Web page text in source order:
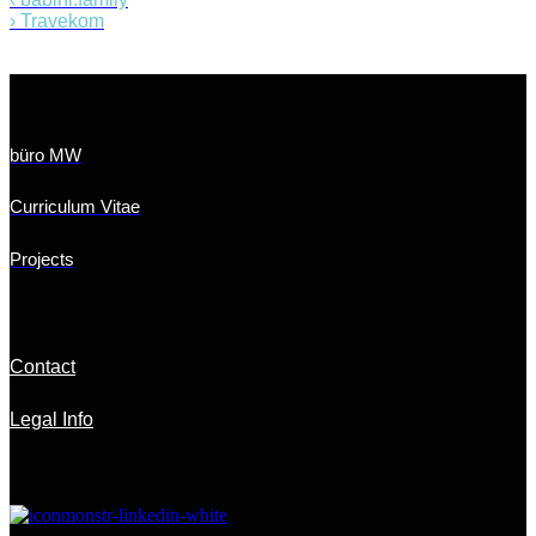
› Travekom
büro MW
Curriculum Vitae
Projects
Contact
Legal Info